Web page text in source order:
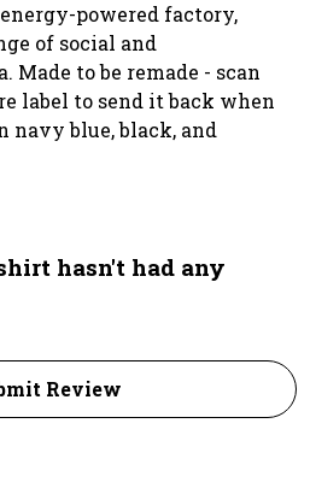
powered factory,
of social and
to be remade - scan
label to send it back when
navy blue, black, and
hasn't had any
Review